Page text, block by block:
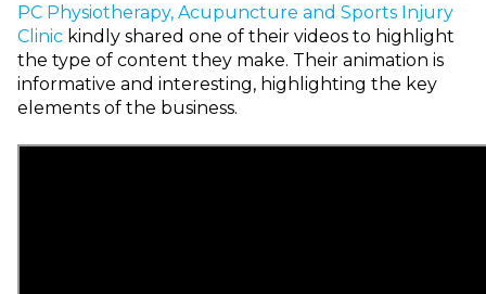
PC Physiotherapy, Acupuncture and Sports Injury
Clinic kindly shared one of their videos to highlight
the type of content they make. Their animation is
informative and interesting, highlighting the key
elements of the business.